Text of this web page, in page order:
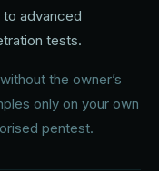
advanced
tests.
the owner’s
only on your own
pentest.